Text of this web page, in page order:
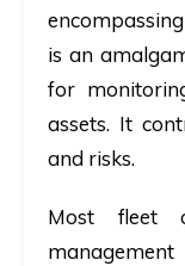
is an
for
assets. It
and risks.
Most fleet